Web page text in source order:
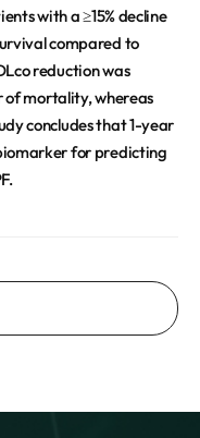
with a ≥15% decline
compared to
reduction was
mortality, whereas
concludes that 1-year
for predicting